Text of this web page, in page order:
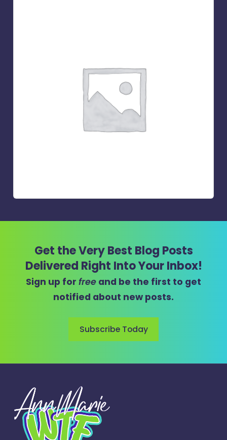
Get the Very Best Blog Posts
Delivered Right Into Your Inbox!
Sign up for free and be the first to get
notified about new posts.
Subscribe Today